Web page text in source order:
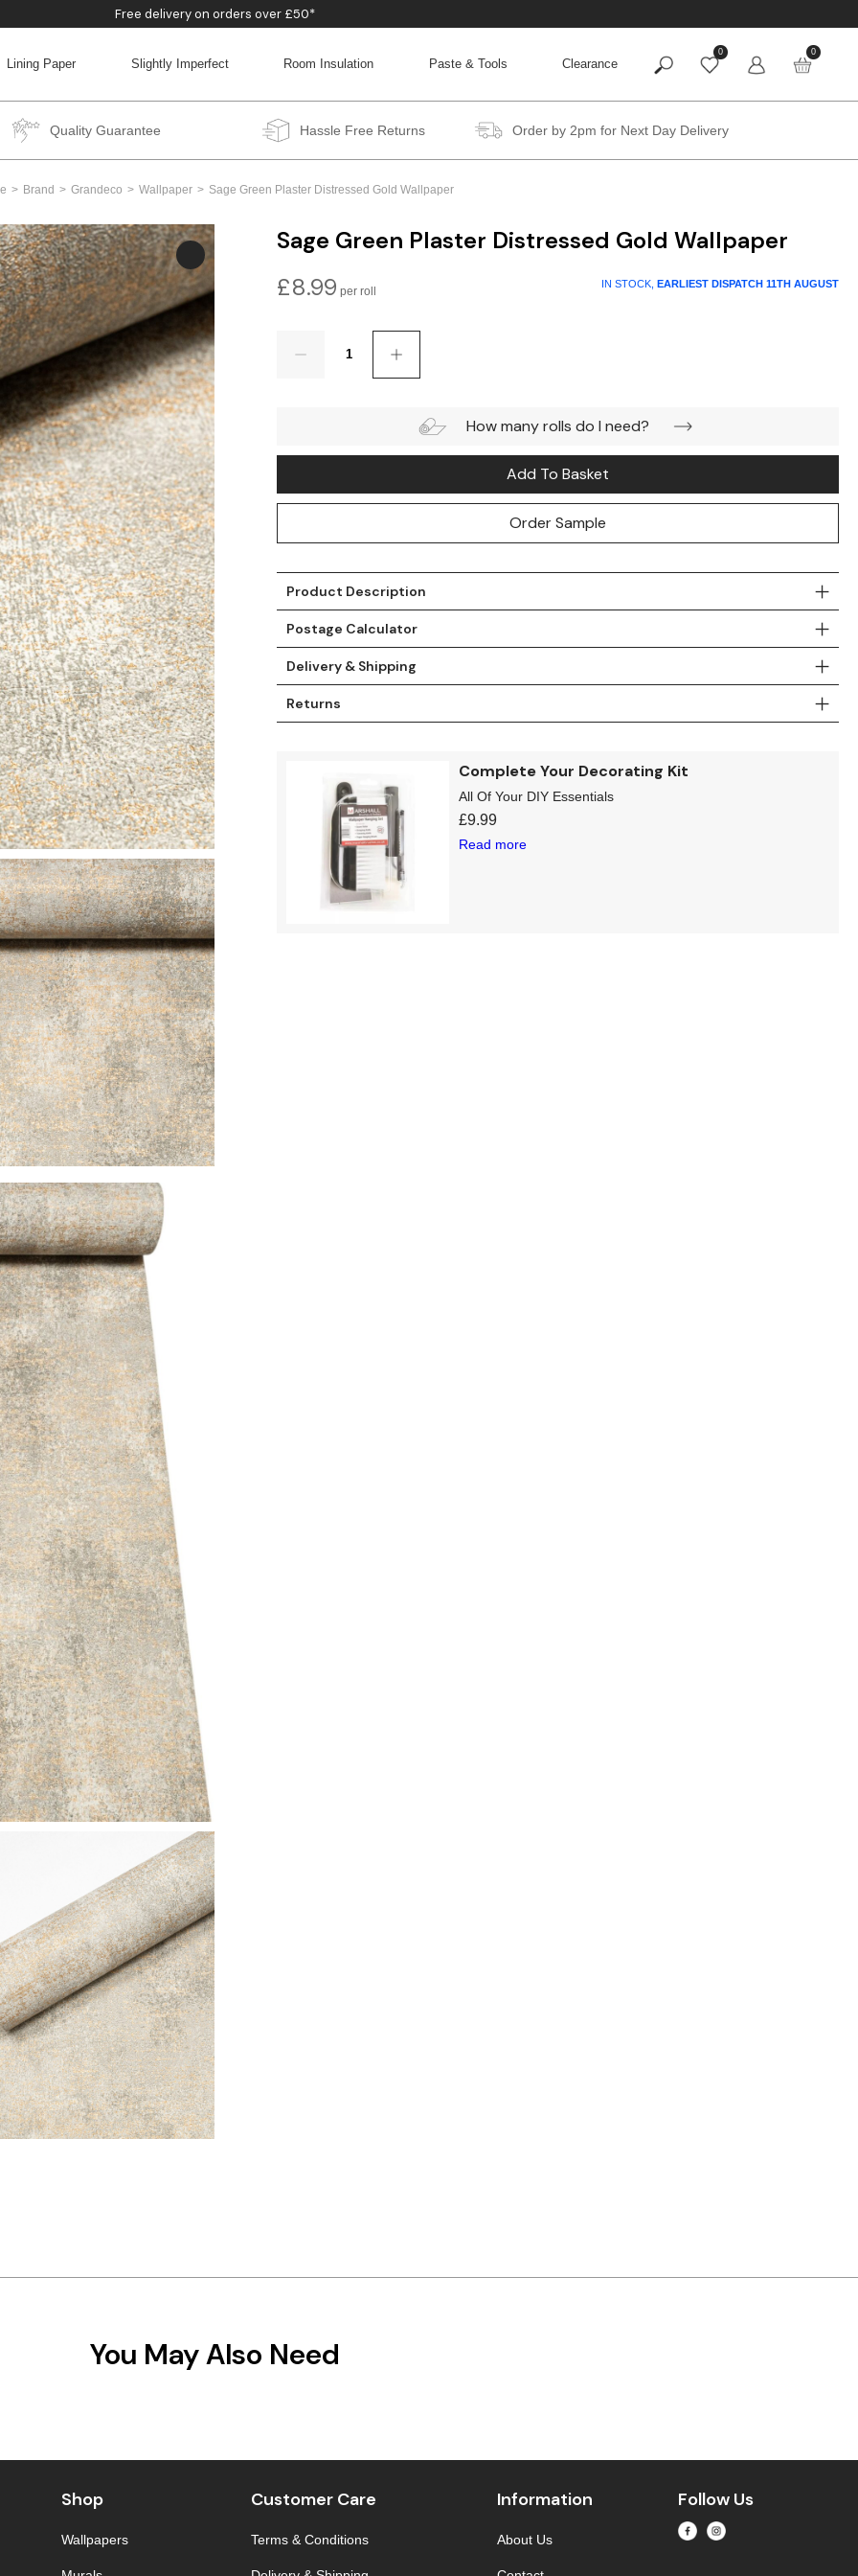
Free delivery on orders over £50*
Lining Paper Slightly Imperfect Room Insulation Paste & Tools Clearance
0 0
BACK
BACK
BACK
BACK
Quality Guarantee Hassle Free Returns Order by 2pm for Next Day Delivery
Brand Grandeco Wallpaper Sage Green Plaster Distressed Gold Wallpaper
Sage Green Plaster Distressed Gold Wallpaper
£8.99 IN STOCK, EARLIEST DISPATCH 11TH AUGUST
How many rolls do I need?
Add To Basket
Order Sample
Product Description
Postage Calculator
Delivery & Shipping
Returns
Complete Your Decorating Kit
All Of Your DIY Essentials
£9.99
Read more
You May Also Need
Shop
Wallpapers
Customer Care
Terms & Conditions
Information
About Us
Follow Us